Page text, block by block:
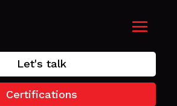
Let's talk
Certifications